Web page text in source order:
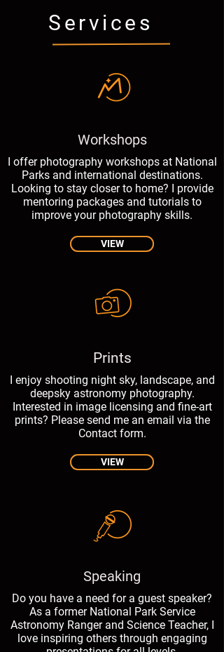
Services
Workshops
I offer photography workshops at National
Parks and international destinations.
Looking to stay closer to home? I provide
mentoring packages and tutorials to
improve your photography skills.
VIEW
Prints
I enjoy shooting night sky, landscape, and
deepsky astronomy photography.
Interested in image licensing and fine-art
prints? Please send me an email via the
Contact form.
VIEW
Speaking
Do you have a need for a guest speaker?
As a former National Park Service
Astronomy Ranger and Science Teacher, I
love inspiring others through engaging